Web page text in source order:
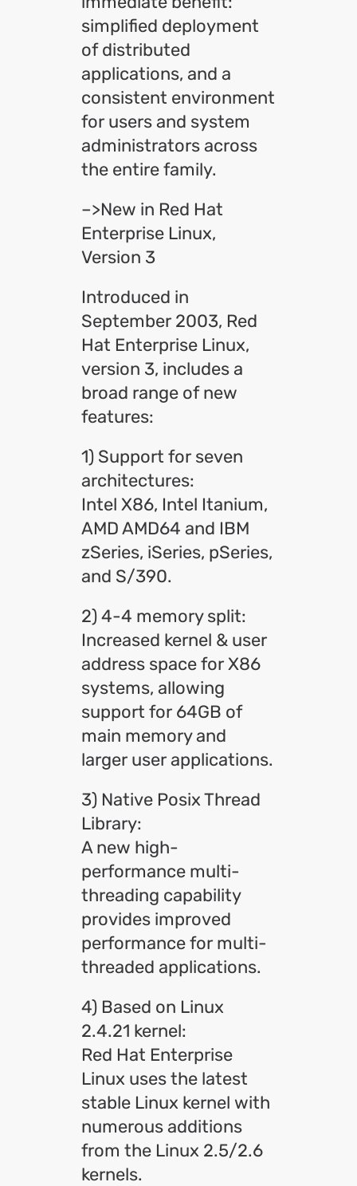
simplified deployment
of distributed
applications, and a
consistent environment
for users and system
administrators across
the entire family.
–>New in Red Hat
Enterprise Linux,
Version 3
Introduced in
September 2003, Red
Hat Enterprise Linux,
version 3, includes a
broad range of new
features:
1) Support for seven
architectures:
Intel X86, Intel Itanium,
AMD AMD64 and IBM
zSeries, iSeries, pSeries,
and S/390.
2) 4-4 memory split:
Increased kernel & user
address space for X86
systems, allowing
support for 64GB of
main memory and
larger user applications.
3) Native Posix Thread
Library:
A new high-
performance multi-
threading capability
provides improved
performance for multi-
threaded applications.
4) Based on Linux
2.4.21 kernel:
Red Hat Enterprise
Linux uses the latest
stable Linux kernel with
numerous additions
from the Linux 2.5/2.6
kernels.